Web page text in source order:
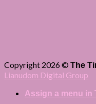
Copyright 2026 © The
Lianudom Digital Group
Assign a menu in